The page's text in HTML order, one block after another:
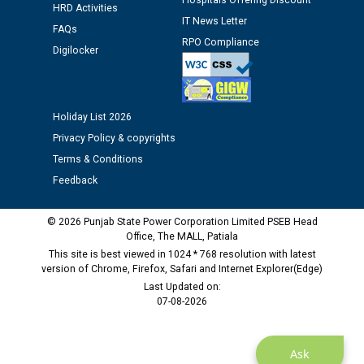
Assiatant Manager/HR against CRA 304/24 -
12.01.2026
Public notice regarding Biometric Verification at the
time of Joining for the post of Assistant Lineman
M/s ECS Industries Private Limited, Vadodara declared
as Defaulter Firm by PSPCL upto 02-03-2028
Ask
HRD Activities
FAQs
Digilocker
IT News Letter
RPO Compliance
Holiday List 2026
Privacy Policy & copyrights
Terms & Conditions
Feedback
© 2026 Punjab State Power Corporation Limited PSEB Head
Office, The MALL, Patiala
This site is best viewed in 1024 * 768 resolution with latest
version of Chrome, Firefox, Safari and Internet Explorer(Edge)
Last Updated on:
07-08-2026